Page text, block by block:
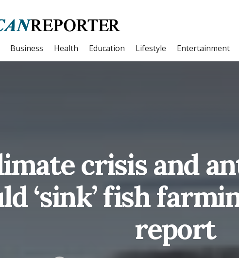
Business Health Education Lifestyle Entertainment
crisis and
‘sink’ fish
report